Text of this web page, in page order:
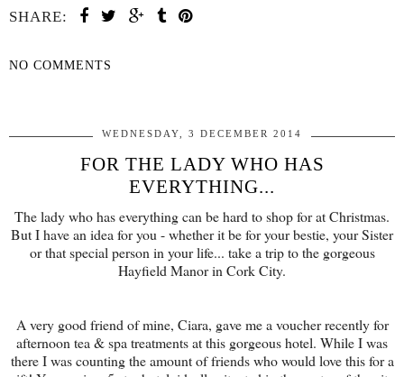
SHARE:
NO COMMENTS
WEDNESDAY, 3 DECEMBER 2014
FOR THE LADY WHO HAS
EVERYTHING...
The lady who has everything can be hard to shop for at Christmas.
But I have an idea for you - whether it be for your bestie, your Sister
or that special person in your life... take a trip to the gorgeous
Hayfield Manor in Cork City.
A very good friend of mine, Ciara, gave me a voucher recently for
afternoon tea & spa treatments at this gorgeous hotel. While I was
there I was counting the amount of friends who would love this for a